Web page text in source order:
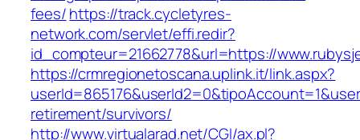
fees/https://track.cycletyres-
network.com/servlet/effi.redir?
id_compteur=21662778&url=https://
https://crmregionetoscana.uplink.it/link.aspx?
retirement/survivors/
http://www.virtualarad.net/CGI/ax.pl?